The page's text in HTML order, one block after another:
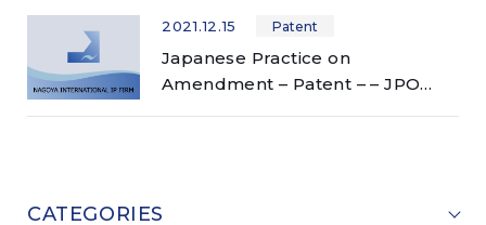
2021.12.15 Patent
Japanese Practice on
Amendment – Patent – – JPO
CATEGORIES